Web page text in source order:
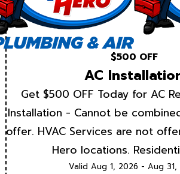
$500 OFF
AC
Get $500 OFF Today for AC
Installation - Cannot be
offer. HVAC Services are not
Hero locations.
Valid Aug 1, 2026 - Aug 31,